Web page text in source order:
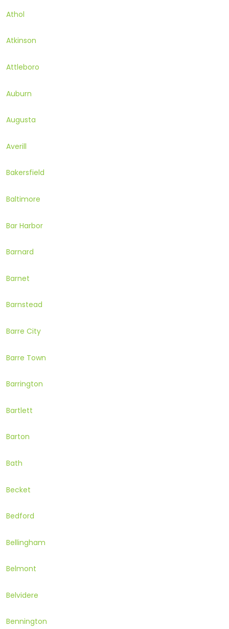
Athol
Atkinson
Attleboro
Auburn
Augusta
Averill
Bakersfield
Baltimore
Bar Harbor
Barnard
Barnet
Barnstead
Barre City
Barre Town
Barrington
Bartlett
Barton
Bath
Becket
Bedford
Bellingham
Belmont
Belvidere
Bennington